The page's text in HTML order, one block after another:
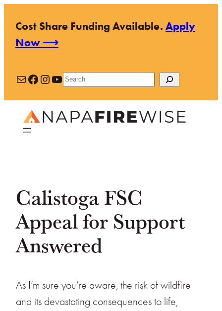
content
Cost Share Funding Available.Apply
Now ⟶
MailFacebook
Instagram
YouTube
Search
Calistoga FSC
Appeal for Support
Answered
As I’m sure you’re aware, the risk of wildfire
and its devastating consequences to life,